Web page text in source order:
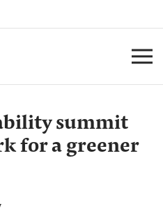
summit
for a greener